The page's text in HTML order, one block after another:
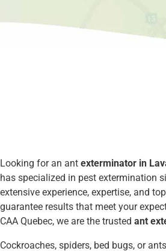
Looking for an ant exterminator in
has specialized in pest extermination
extensive experience, expertise, and
guarantee results that meet your
CAA Quebec, we are the trusted ant
Cockroaches, spiders, bed bugs, or